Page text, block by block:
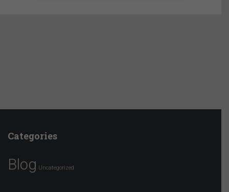
Categories
Blog Uncategorized